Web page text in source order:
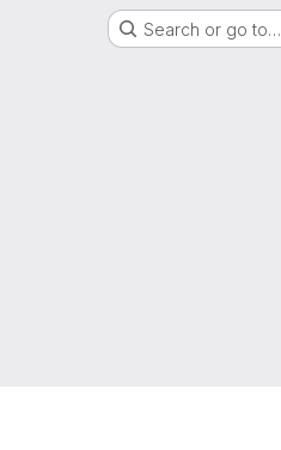
Search or go to…